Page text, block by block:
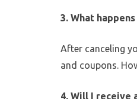
3. What
After canceling
and coupons.
4. Will I receive